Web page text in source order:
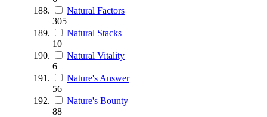
Natural Factors
305
Natural Stacks
10
Natural Vitality
6
Nature's Answer
56
Nature's Bounty
88